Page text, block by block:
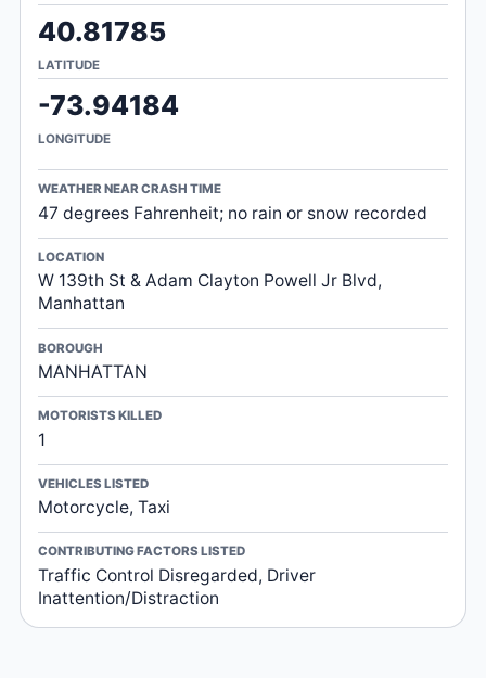
40.81785
LATITUDE
-73.94184
LONGITUDE
WEATHER NEAR CRASH TIME
47 degrees Fahrenheit; no rain or snow recorded
LOCATION
W 139th St & Adam Clayton Powell Jr Blvd,
Manhattan
BOROUGH
MANHATTAN
MOTORISTS KILLED
1
VEHICLES LISTED
Motorcycle, Taxi
CONTRIBUTING FACTORS LISTED
Traffic Control Disregarded, Driver
Inattention/Distraction